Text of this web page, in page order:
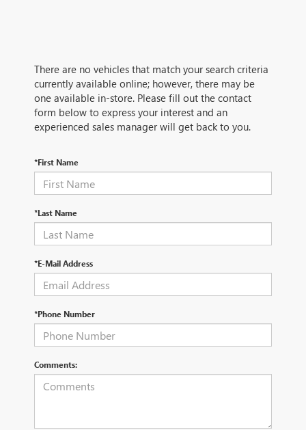
There are no vehicles that match your search criteria
currently available online; however, there may be
one available in-store. Please fill out the contact
form below to express your interest and an
experienced sales manager will get back to you.
*First Name
*Last Name
*E-Mail Address
*Phone Number
Comments: